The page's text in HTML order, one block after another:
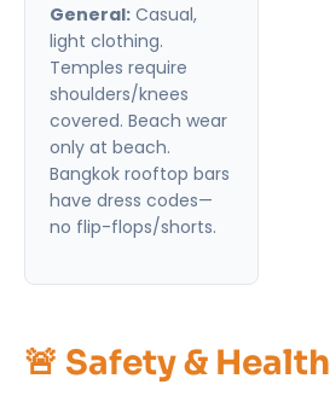
General: Casual,
light clothing.
Temples require
shoulders/knees
covered. Beach wear
only at beach.
Bangkok rooftop bars
have dress codes—
no flip-flops/shorts.
🚨 Safety & Health